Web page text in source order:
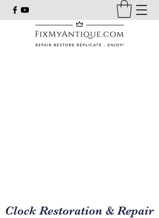
Clock Restoration & Repair